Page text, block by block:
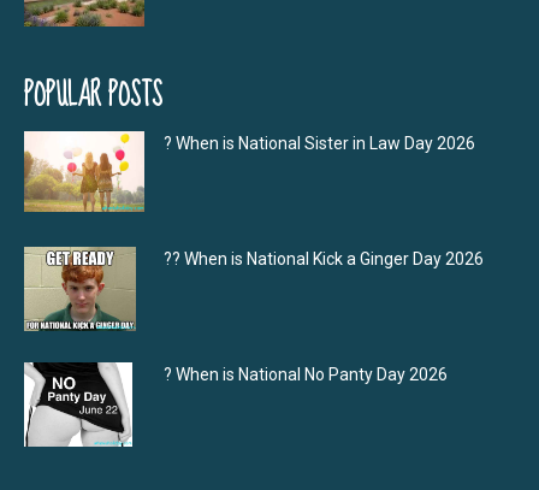
POPULAR POSTS
? When is National Sister in Law Day 2026
?‍? When is National Kick a Ginger Day 2026
? When is National No Panty Day 2026